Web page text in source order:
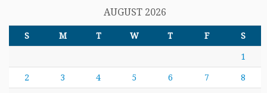
AUGUST 2026
S M T W T F S
1
2 3 4 5 6 7 8